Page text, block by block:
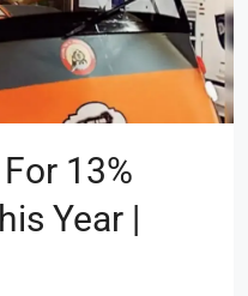
13%
Year |